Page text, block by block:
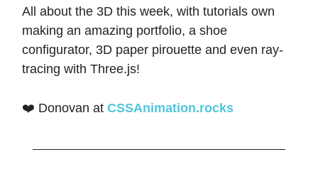
All about the 3D this week, with tutorials own
making an amazing portfolio, a shoe
configurator, 3D paper pirouette and even ray-
tracing with Three.js!
❤️ Donovan at CSSAnimation.rocks